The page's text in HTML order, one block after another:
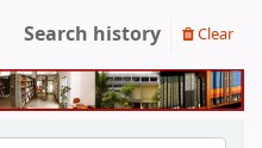
Search history Clear